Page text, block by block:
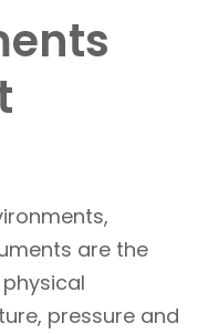
are the
pressure and